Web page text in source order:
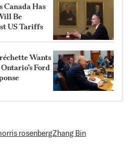
Canada Has
Be
US Tariffs
Wants
Ford
rosenbergZhang Bin